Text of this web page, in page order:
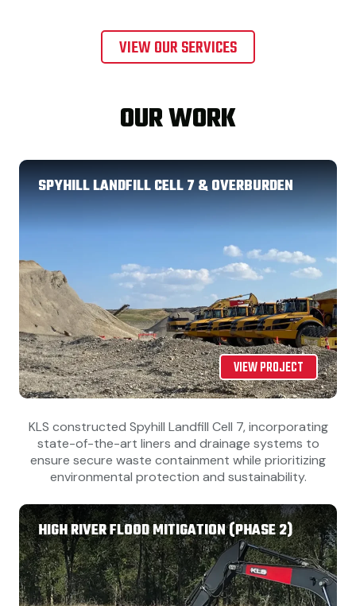
VIEW OUR SERVICES
OUR WORK
SPYHILL LANDFILL CELL 7 & OVERBURDEN
VIEW PROJECT
KLS constructed Spyhill Landfill Cell 7, incorporating
state-of-the-art liners and drainage systems to
ensure secure waste containment while prioritizing
environmental protection and sustainability.
HIGH RIVER FLOOD MITIGATION (PHASE 2)